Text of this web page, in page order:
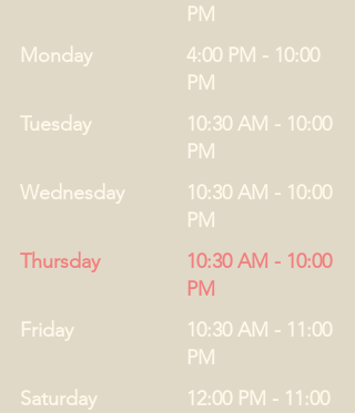
PM
Monday
4:00 PM - 10:00
PM
Tuesday
10:30 AM - 10:00
PM
Thursday
10:30 AM - 10:00
PM
Friday
10:30 AM - 11:00
PM
Saturday
12:00 PM - 11:00
Wednesday
10:30 AM - 10:00
PM